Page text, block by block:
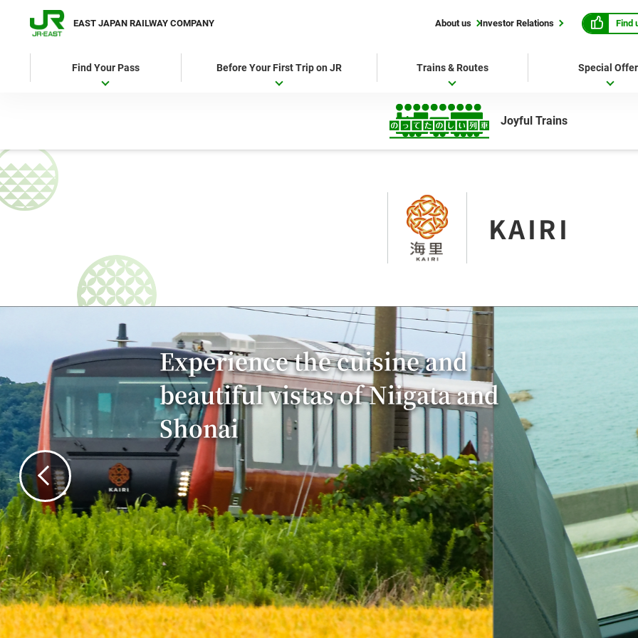
EAST JAPAN RAILWAY COMPANY About us Investor Relations Find
Find Your Pass Before Your First Trip on JR Trains & Routes Special
Joyful Trains
KAIRI
Experience the cuisine and
beautiful vistas of Niigata and
Shonai